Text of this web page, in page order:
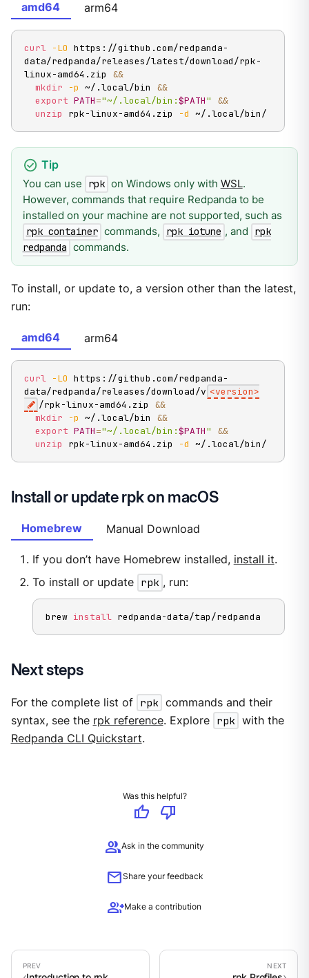
amd64 arm64
curl -LO https://github.com/redpanda-
data/redpanda/releases/latest/download/rpk-
linux-amd64.zip &&
mkdir
-p ~/.local/bin &&
export PATH="~/.local/bin:$PATH"
&&
unzip rpk-linux-amd64.zip -d ~/.local/bin/
You can use rpk on Windows only with WSL.
However, commands that require Redpanda to be
installed on your machine are not supported, such as
rpk container commands, rpk iotune , and
rpk
redpanda commands.
To install, or update to, a version other than the latest,
run:
amd64 arm64
curl -LO https://github.com/redpanda-
data/redpanda/releases/download/v <version>
/rpk-linux-amd64.zip &&
mkdir
-p ~/.local/bin &&
export PATH="~/.local/bin:$PATH"
&&
unzip rpk-linux-amd64.zip -d ~/.local/bin/
Install or update rpk on macOS
Homebrew Manual Download
If you don’t have Homebrew installed, install it.
To install or update rpk , run:
brew install redpanda-data/tap/redpanda
Next steps
For the complete list of rpk commands and their
syntax, see the rpk reference. Explore rpk with the
Redpanda CLI Quickstart.
Was this helpful?
thumb_up
thumb_down
groupAsk in the community
mailShare your feedback
group_addMake a contribution